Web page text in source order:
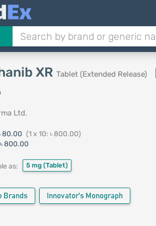
XR Tablet (Extended Release)
Ltd.
80.00 (1 x 10: ৳ 800.00)
৳ 800.00
as: 5 mg (Tablet)
Brands Innovator's Monograph